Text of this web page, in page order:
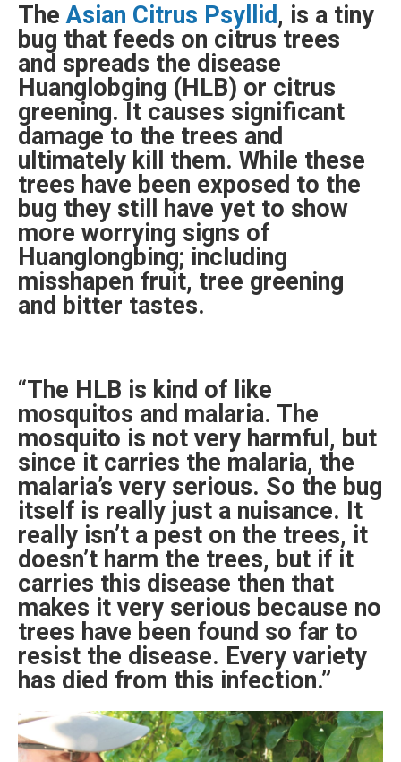
TheAsian Citrus Psyllid, is a tiny
bug that feeds on citrus trees
and spreads the disease
Huanglobging (HLB) or citrus
greening. It causes significant
damage to the trees and
ultimately kill them. While these
trees have been exposed to the
bug they still have yet to show
more worrying signs of
Huanglongbing; including
misshapen fruit, tree greening
and bitter tastes.
“The HLB is kind of like
mosquitos and malaria. The
mosquito is not very harmful, but
since it carries the malaria, the
malaria’s very serious. So the bug
itself is really just a nuisance. It
really isn’t a pest on the trees, it
doesn’t harm the trees, but if it
carries this disease then that
makes it very serious because no
trees have been found so far to
resist the disease. Every variety
has died from this infection.”